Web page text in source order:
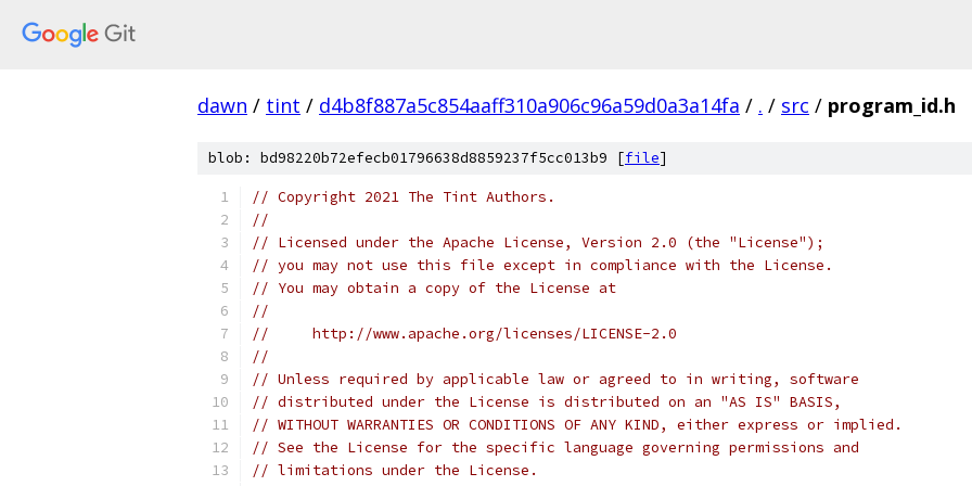
dawn / tint / d4b8f887a5c854aaff310a906c96a59d0a3a14fa / . / src / program_id.h
blob: bd98220b72efecb01796638d8859237f5cc013b9 [file]
// Copyright 2021 The Tint Authors.
//
// Licensed under the Apache License, Version 2.0 (the "License");
// you may not use this file except in compliance with the License.
// You may obtain a copy of the License at
//
//     http://www.apache.org/licenses/LICENSE-2.0
//
// Unless required by applicable law or agreed to in writing, software
// distributed under the License is distributed on an "AS IS" BASIS,
// WITHOUT WARRANTIES OR CONDITIONS OF ANY KIND, either express or implied.
// See the License for the specific language governing permissions and
// limitations under the License.